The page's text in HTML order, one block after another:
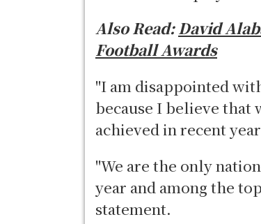
Also Read:David
Football Awards
"I am disappointed
because I believe that
achieved in recent
"We are the only
year and among the
statement.